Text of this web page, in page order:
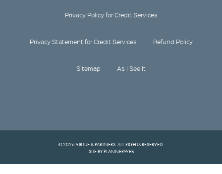
Privacy Policy for Credit Services
Privacy Statement for Credit Services Refund Policy
Sitemap As I See It
© 2026 VIRTUE & PARTNERS. ALL RIGHTS RESERVED.
SITE BY PLANNERWEB